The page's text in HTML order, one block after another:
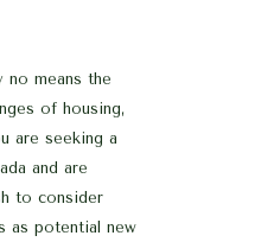
means the
of housing,
are seeking a
and are
to consider
as potential new